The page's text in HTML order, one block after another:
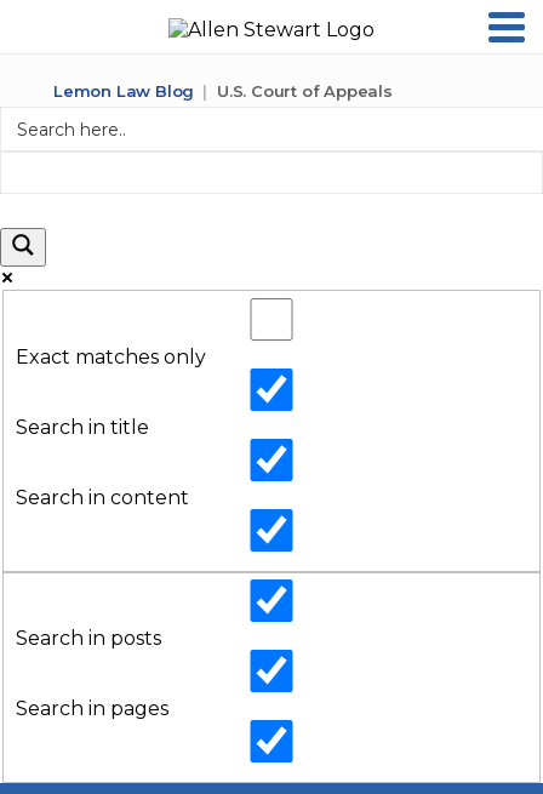
Lemon Law Blog U.S. Court of Appeals
Exact matches only
Search in title
Search in content
Search in posts
Search in pages